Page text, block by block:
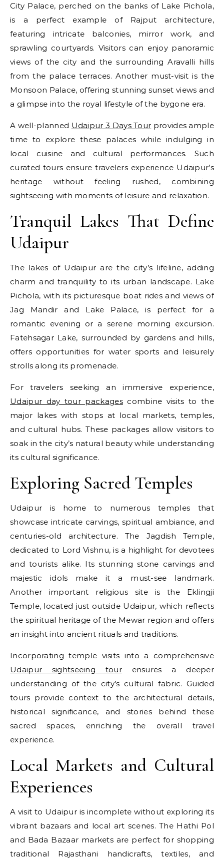
City Palace, perched on the banks of Lake Pichola,
is a perfect example of Rajput architecture,
featuring intricate balconies, mirror work, and
sprawling courtyards. Visitors can enjoy panoramic
views of the city and the surrounding Aravalli hills
from the palace terraces. Another must-visit is the
Monsoon Palace, offering stunning sunset views and
a glimpse into the royal lifestyle of the bygone era.
A well-planned Udaipur 3 Days Tour provides ample
time to explore these palaces while indulging in
local cuisine and cultural performances. Such
curated tours ensure travelers experience Udaipur’s
heritage without feeling rushed, combining
sightseeing with moments of leisure and relaxation.
Tranquil Lakes That Define
Udaipur
The lakes of Udaipur are the city’s lifeline, adding
charm and tranquility to its urban landscape. Lake
Pichola, with its picturesque boat rides and views of
Jag Mandir and Lake Palace, is perfect for a
romantic evening or a serene morning excursion.
Fatehsagar Lake, surrounded by gardens and hills,
offers opportunities for water sports and leisurely
strolls along its promenade.
For travelers seeking an immersive experience,
Udaipur day tour packagescombine visits to the
major lakes with stops at local markets, temples,
and cultural hubs. These packages allow visitors to
soak in the city’s natural beauty while understanding
its cultural significance.
Exploring Sacred Temples
Udaipur is home to numerous temples that
showcase intricate carvings, spiritual ambiance, and
centuries-old architecture. The Jagdish Temple,
dedicated to Lord Vishnu, is a highlight for devotees
and tourists alike. Its stunning stone carvings and
majestic idols make it a must-see landmark.
Another important religious site is the Eklingji
Temple, located just outside Udaipur, which reflects
the spiritual heritage of the Mewar region and offers
an insight into ancient rituals and traditions.
Incorporating temple visits into a comprehensive
Udaipur sightseeing tourensures a deeper
understanding of the city’s cultural fabric. Guided
tours provide context to the architectural details,
historical significance, and stories behind these
sacred spaces, enriching the overall travel
experience.
Local Markets and Cultural
Experiences
A visit to Udaipur is incomplete without exploring its
vibrant bazaars and local art scenes. The Hathi Pol
and Bada Bazaar markets are perfect for shopping
traditional Rajasthani handicrafts, textiles, and